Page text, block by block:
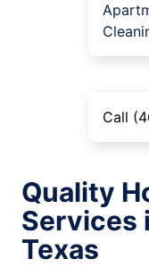
Call
Quality
Services
Texas